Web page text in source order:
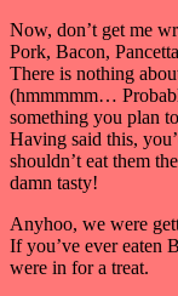
Now, don’t get me
Pork, Bacon,
There is nothing
(hmmmmm…
something you plan
Having said this,
shouldn’t eat them
damn tasty!
Anyhoo, we were
If you’ve ever eaten
were in for a treat.